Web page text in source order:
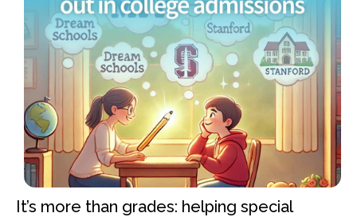
It’s more than grades: helping special